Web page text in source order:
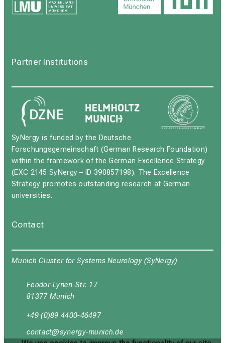
Partner Institutions
SyNergy is funded by the Deutsche
Forschungsgemeinschaft (German Research Foundation)
within the framework of the German Excellence Strategy
(EXC 2145 SyNergy – ID 390857198). The Excellence
Strategy promotes outstanding research at German
universities.
Contact
Munich Cluster for Systems Neurology (SyNergy)
Feodor-Lynen-Str. 17
81377 Munich
+49 (0)89 4400-46497
ynüubgyb
cјuipxјrvfulyzsmi